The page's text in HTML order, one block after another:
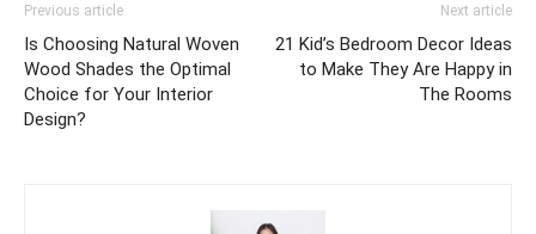
Previous article
Is Choosing Natural Woven
Wood Shades the Optimal
Choice for Your Interior
Design?
Next article
21 Kid’s Bedroom Decor Ideas
to Make They Are Happy in
The Rooms